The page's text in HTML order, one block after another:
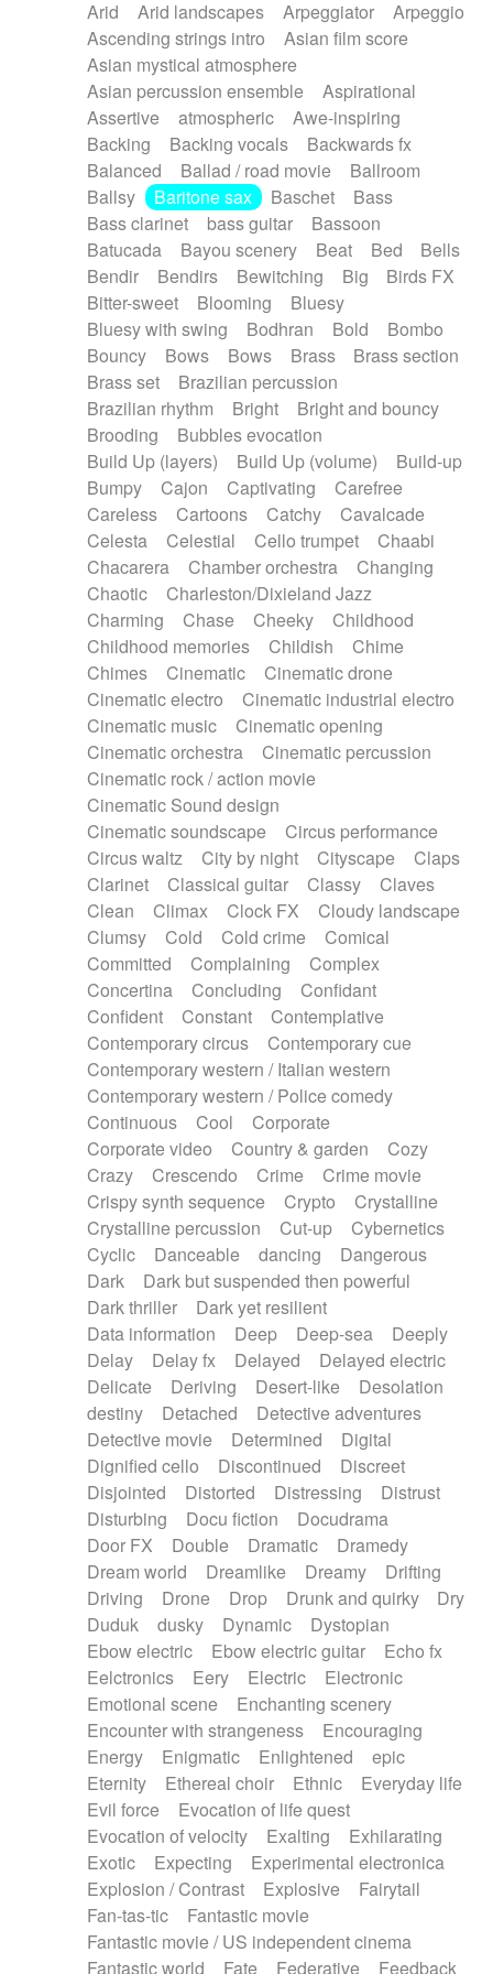
Piano Solo Jazz
Police comedy
Pop
Psychedelic
Punk rock
Repetitive music
Rock
Romantic Comedy
SciFi / Fantastic
Slow / Ballad
Soul
Spanish - Flamenco
Symphonic
Synthpop
Synthwave
Thriller
Trailer
Trip-Hop / Downtempo
waltz
Waltz
Waltz movement
Electric guitar with effects
Electric guitar with fx reverb
Electric guitar with reverse fx
Electric organ
Electric organ ostinato
Electric piano
Electric piano
Electric Textures
Electro
Electro-Acoustic Guitar
Electronic
Electronic bass
Electronic drums
Electronic percussion
Electronic percussion
Electronic Textures
Ethnic flute
Ethnic percussion
Fanfare
Felt piano
Fender keyboard
Flute Flutes
Frame drum
Fx
Glass harmonica
Glockenspiel
Glokenspiel
Gong
Graceful thongs
Great reverb
Guitars
Gypsy guitar
Hammond organ
Handclap
Hang drum Harmonica
Harpsichord
Heavy Battery
Highland pipes
Horn
Horn Horns
Instrumental
Japanese bowl
Jewharp
Keyboard
Keyboard
Keyboard samples Koto
Low
Mandolin
Maracas Marimba
Mellotron
Melodica
Melotron
military drum
Musical saw
Orchestra Organ
Pedal steel
Percussion
Percussions Pianet
Piano
Pizzicato
Pizzicato delay
Pizzicato violin
Prepared piano
Prepared Piano
Reverb
Reverberated
Reverse piano
Rhodes
Ropes
Sanza / Kess Kess
Saturated
Saxophone
Singing bowl
Slide guitar
Snap of the fingers
Solo instr.
Sonar
Spanish guitar
String pizzicato
String Quartet
String set
String trio
String'section
Strings Ensemble
Sub bass
Sweep
Symphony orchestra
Synth
Synthesizer Tabla Tables
Tampura
Tapan Techno drums
Teremine
Theremin
Thongs Set
Tiny percussion
Tongue
Tongue drum Toy piano
Trumpet
Tuba
Tuned percussion
Twangy guitar
Ukulele
Vibraphone Viola Violin
Voice
Voice samples
water gong
Water triangle
Whimsical Whistle
Xylophone
Xylophone, Marimba
Arid
Arid landscapes Arpeggiator
Arpeggio
Ascending strings intro
Asian film score
Asian mystical atmosphere
Asian percussion ensemble
Aspirational
Assertive
atmospheric
Awe-inspiring
Backing
Backing vocals
Backwards fx
Balanced
Ballad / road movie
Ballroom
Ballsy
Baritone sax Baschet
Bass
Bass clarinet
bass guitar
Bassoon
Batucada
Bayou scenery Beat Bed
Bells
Bendir
Bendirs Bewitching Big
Birds FX
Bitter-sweet
Blooming
Bluesy
Bluesy with swing
Bodhran Bold
Bombo
Bouncy
Bows Bows Brass
Brass section
Brass set
Brazilian percussion
Brazilian rhythm
Bright
Bright and bouncy
Brooding
Bubbles evocation
Build Up (layers)
Build Up (volume)
Build-up
Bumpy
Cajon Captivating
Carefree
Careless
Cartoons Catchy
Cavalcade
Celesta
Celestial Cello trumpet
Chaabi
Chacarera
Chamber orchestra
Changing
Chaotic
Charleston/Dixieland Jazz
Charming
Chase Cheeky
Childhood
Childhood memories
Childish
Chime
Chimes
Cinematic
Cinematic drone
Cinematic electro
Cinematic industrial electro
Cinematic music
Cinematic opening
Cinematic orchestra
Cinematic percussion
Cinematic rock / action movie
Cinematic Sound design
Cinematic soundscape
Circus performance
Circus waltz
City by night Cityscape
Claps
Clarinet
Classical guitar Classy
Claves
Clean
Climax Clock FX
Cloudy landscape
Clumsy
Cold Cold crime
Comical
Committed
Complaining
Complex
Concertina
Concluding
Confidant
Confident
Constant
Contemplative
Contemporary circus
Contemporary cue
Contemporary western / Italian western
Contemporary western / Police comedy
Continuous
Cool
Corporate
Corporate video
Country & garden
Cozy
Crazy
Crescendo Crime
Crime movie
Crispy synth sequence
Crypto
Crystalline
Crystalline percussion
Cut-up
Cybernetics
Cyclic
Danceable dancing
Dangerous
Dark
Dark but suspended then powerful
Dark thriller
Dark yet resilient
Data information
Deep Deep-sea
Deeply
Delay
Delay fx Delayed
Delayed electric
Delicate
Deriving Desert-like
Desolation
destiny
Detached
Detective adventures
Detective movie
Determined
Digital
Dignified cello
Discontinued
Discreet
Disjointed
Distorted Distressing
Distrust
Disturbing
Docu fiction
Docudrama
Door FX
Double Dramatic
Dramedy
Dream world
Dreamlike Dreamy
Drifting
Driving
Drone Drop Drunk and quirky
Dry
Duduk
dusky Dynamic
Dystopian
Ebow electric
Ebow electric guitar
Echo fx
Eelctronics
Eery Electric
Electronic
Emotional scene
Enchanting scenery
Encounter with strangeness
Encouraging
Energy
Enigmatic Enlightened
epic
Eternity
Ethereal choir Ethnic
Everyday life
Evil force
Evocation of life quest
Evocation of velocity
Exalting
Exhilarating
Exotic
Expecting
Experimental electronica
Explosion / Contrast
Explosive
Fairytail
Fan-tas-tic
Fantastic movie
Fantastic movie / US independent cinema
Fantastic world
Fate Federative Feedback